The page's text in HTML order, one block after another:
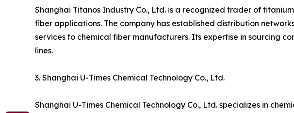
Shanghai Titanos Industry Co., Ltd. is a recognized trader of
fiber applications. The company has established distribution
services to chemical fiber manufacturers. Its expertise in sourcing
lines.
3. Shanghai U-Times Chemical Technology Co., Ltd.
Shanghai U-Times Chemical Technology Co., Ltd. specializes in